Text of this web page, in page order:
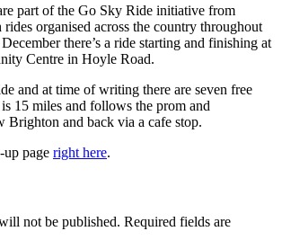
part of the Go Sky Ride initiative from
organised across the country throughout
there’s a ride starting and finishing at
Centre in Hoyle Road.
and at time of writing there are seven free
15 miles and follows the prom and
Brighton and back via a cafe stop.
up page right here.
not be published. Required fields are